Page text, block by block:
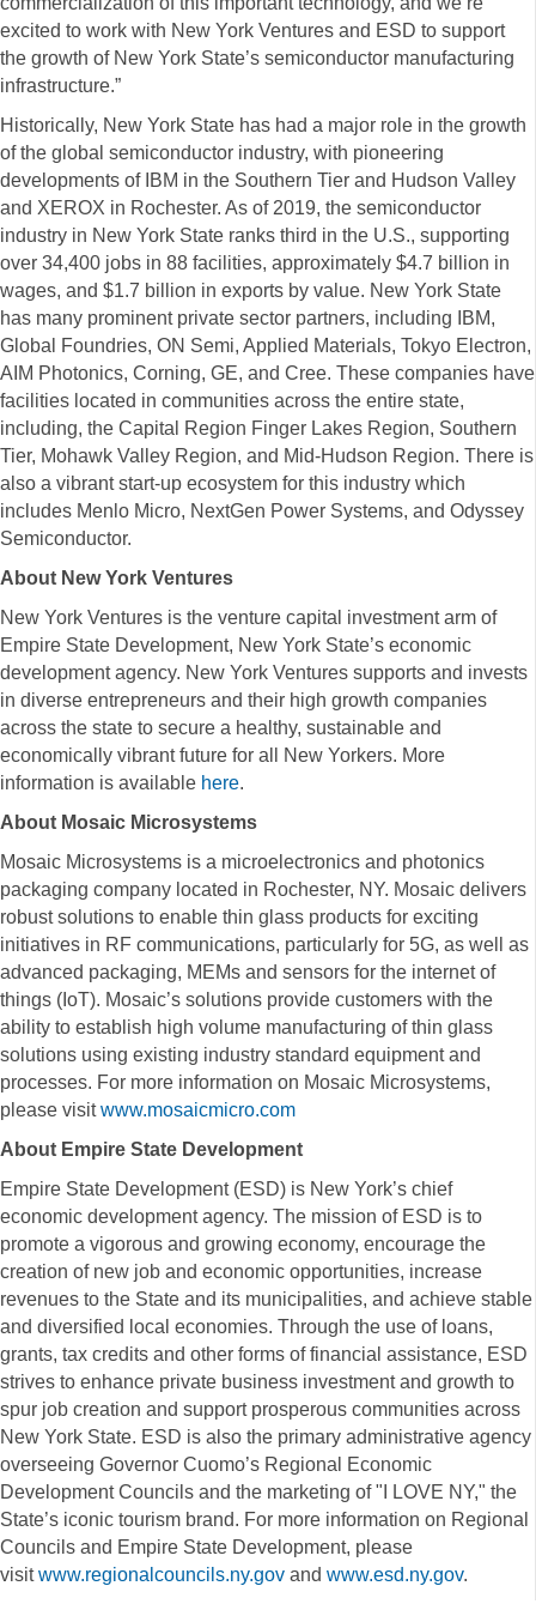
excited to work with New York Ventures and ESD to support
the growth of New York State’s semiconductor manufacturing
infrastructure.”
Historically, New York State has had a major role in the growth
of the global semiconductor industry, with pioneering
developments of IBM in the Southern Tier and Hudson Valley
and XEROX in Rochester. As of 2019, the semiconductor
industry in New York State ranks third in the U.S., supporting
over 34,400 jobs in 88 facilities, approximately $4.7 billion in
wages, and $1.7 billion in exports by value. New York State
has many prominent private sector partners, including IBM,
Global Foundries, ON Semi, Applied Materials, Tokyo Electron,
AIM Photonics, Corning, GE, and Cree. These companies have
facilities located in communities across the entire state,
including, the Capital Region Finger Lakes Region, Southern
Tier, Mohawk Valley Region, and Mid-Hudson Region. There is
also a vibrant start-up ecosystem for this industry which
includes Menlo Micro, NextGen Power Systems, and Odyssey
Semiconductor.
About New York Ventures
New York Ventures is the venture capital investment arm of
Empire State Development, New York State’s economic
development agency. New York Ventures supports and invests
in diverse entrepreneurs and their high growth companies
across the state to secure a healthy, sustainable and
economically vibrant future for all New Yorkers. More
information is available here.
About Mosaic Microsystems
Mosaic Microsystems is a microelectronics and photonics
packaging company located in Rochester, NY. Mosaic delivers
robust solutions to enable thin glass products for exciting
initiatives in RF communications, particularly for 5G, as well as
advanced packaging, MEMs and sensors for the internet of
things (IoT). Mosaic’s solutions provide customers with the
ability to establish high volume manufacturing of thin glass
solutions using existing industry standard equipment and
processes. For more information on Mosaic Microsystems,
please visitwww.mosaicmicro.com
About Empire State Development
Empire State Development (ESD) is New York’s chief
economic development agency. The mission of ESD is to
promote a vigorous and growing economy, encourage the
creation of new job and economic opportunities, increase
revenues to the State and its municipalities, and achieve stable
and diversified local economies. Through the use of loans,
grants, tax credits and other forms of financial assistance, ESD
strives to enhance private business investment and growth to
spur job creation and support prosperous communities across
New York State. ESD is also the primary administrative agency
overseeing Governor Cuomo’s Regional Economic
Development Councils and the marketing of "I LOVE NY," the
State’s iconic tourism brand. For more information on Regional
Councils and Empire State Development, please
visitwww.regionalcouncils.ny.gov and www.esd.ny.gov.